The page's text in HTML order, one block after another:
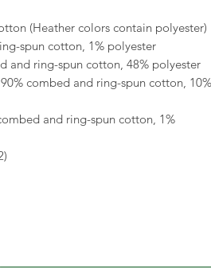
(Heather colors contain polyester)
spun cotton, 1% polyester
and ring-spun cotton, 48% polyester
combed and ring-spun cotton, 10%
and ring-spun cotton, 1%